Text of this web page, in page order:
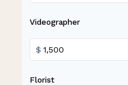
Videographer
$
Florist